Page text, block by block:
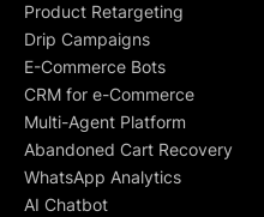
Product Retargeting
Drip Campaigns
E-Commerce Bots
CRM for e-Commerce
Multi-Agent Platform
Abandoned Cart Recovery
WhatsApp Analytics
AI Chatbot